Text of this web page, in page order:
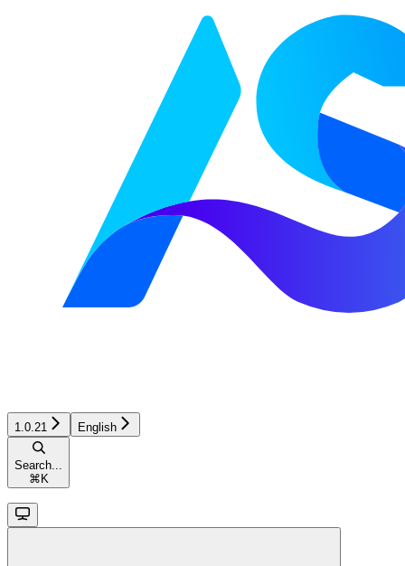
1.0.21 English
Search...
⌘ K